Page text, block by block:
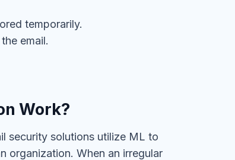
temporarily.
email.
Work?
security solutions utilize ML to
organization. When an irregular